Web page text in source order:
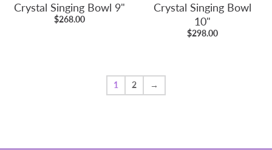
Crystal Singing Bowl 9"
$268.00
Crystal Singing Bowl
10"
$298.00
1 2 →